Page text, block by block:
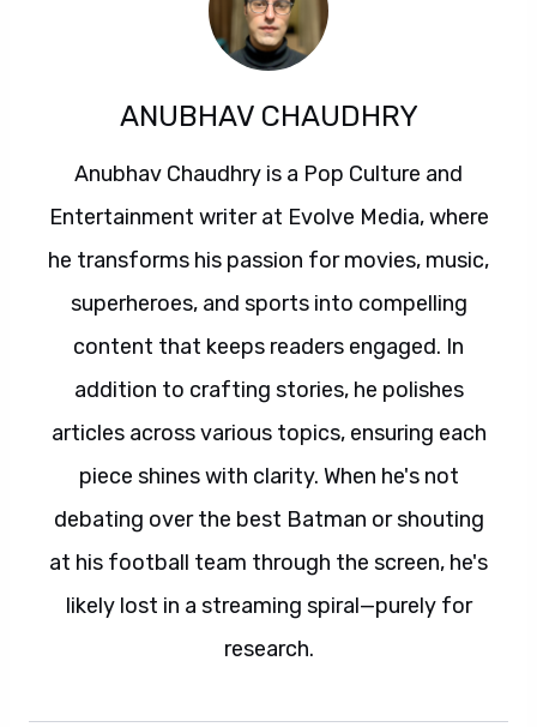
ANUBHAV CHAUDHRY
Anubhav Chaudhry is a Pop Culture and
Entertainment writer at Evolve Media, where
he transforms his passion for movies, music,
superheroes, and sports into compelling
content that keeps readers engaged. In
addition to crafting stories, he polishes
articles across various topics, ensuring each
piece shines with clarity. When he's not
debating over the best Batman or shouting
at his football team through the screen, he's
likely lost in a streaming spiral—purely for
research.